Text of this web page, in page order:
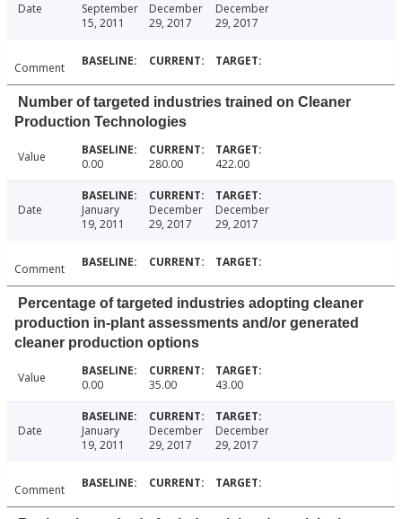
Date
September
15, 2011
December
29, 2017
December
29, 2017
Comment
Number of targeted industries trained on Cleaner
Production Technologies
Value 0.00 280.00 422.00
Date
January
19, 2011
December
29, 2017
December
29, 2017
Comment
Percentage of targeted industries adopting cleaner
production in-plant assessments and/or generated
cleaner production options
Value 0.00 35.00 43.00
Date
January
19, 2011
December
29, 2017
December
29, 2017
Comment